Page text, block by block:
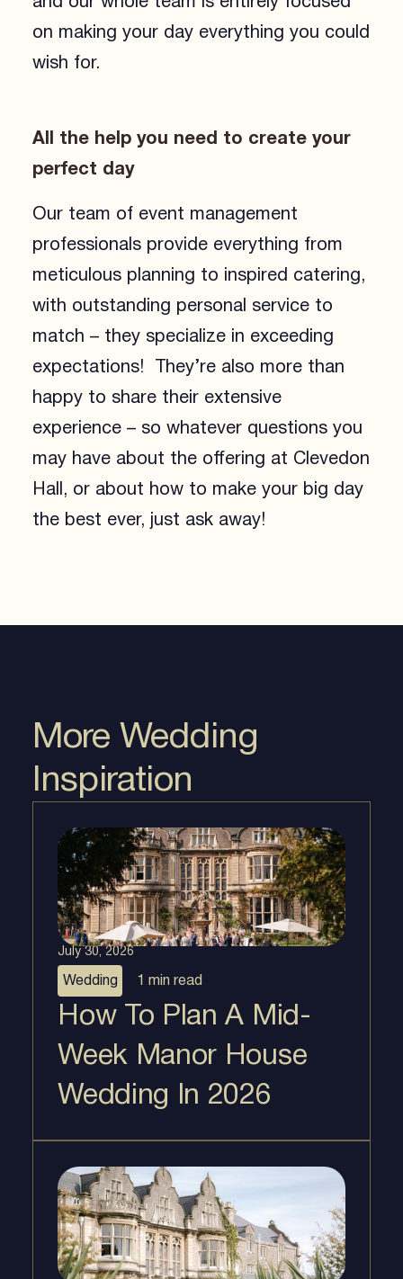
on making your day everything you could
wish for.
All the help you need to create your
perfect day
Our team of event management
professionals provide everything from
meticulous planning to inspired catering,
with outstanding personal service to
match – they specialize in exceeding
expectations! They’re also more than
happy to share their extensive
experience – so whatever questions you
may have about the offering at Clevedon
Hall, or about how to make your big day
the best ever, just ask away!
More Wedding
Inspiration
July 30, 2026
Wedding 1 min read
How To Plan A Mid-
Week Manor House
Wedding In 2026